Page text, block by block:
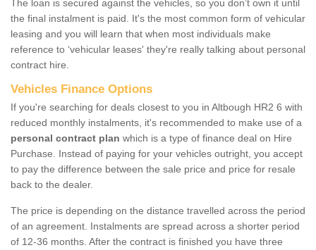
The loan is secured against the vehicles, so you don’t own it until
the final instalment is paid. It's the most common form of vehicular
leasing and you will learn that when most individuals make
reference to ‘vehicular leases' they're really talking about personal
contract hire.
Vehicles Finance Options
If you're searching for deals closest to you in Altbough HR2 6 with
reduced monthly instalments, it's recommended to make use of a
personal contract plan which is a type of finance deal on Hire
Purchase. Instead of paying for your vehicles outright, you accept
to pay the difference between the sale price and price for resale
back to the dealer.
The price is depending on the distance travelled across the period
of an agreement. Instalments are spread across a shorter period
of 12-36 months. After the contract is finished you have three